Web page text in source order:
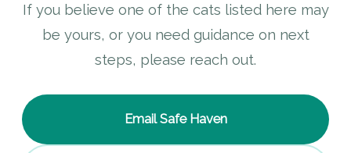
If you believe one of the cats listed here may
be yours, or you need guidance on next
steps, please reach out.
Email Safe Haven